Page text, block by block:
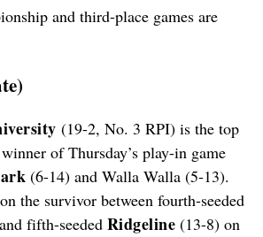
and third-place games are
(19-2, No. 3 RPI) is the top
of Thursday’s play-in game
(6-14) and Walla Walla (5-13).
the survivor between fourth-seeded
fifth-seeded Ridgeline (13-8) on